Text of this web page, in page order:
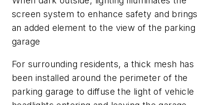
screen system to enhance safety and brings
an added element to the view of the parking
garage
For surrounding residents, a thick mesh has
been installed around the perimeter of the
parking garage to diffuse the light of vehicle